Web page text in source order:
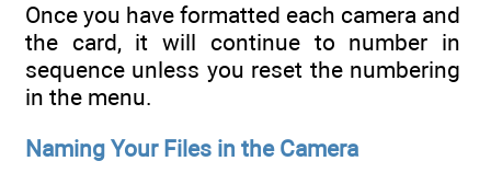
Once you have formatted each camera and
the card, it will continue to number in
sequence unless you reset the numbering
in the menu.
Naming Your Files in the Camera